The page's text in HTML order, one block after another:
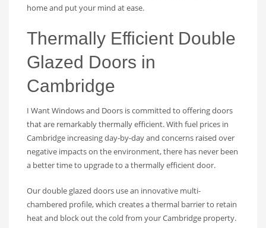
home and put your mind at ease.
Thermally Efficient Double
Glazed Doors in
Cambridge
I Want Windows and Doors is committed to offering doors
that are remarkably thermally efficient. With fuel prices in
Cambridge increasing day-by-day and concerns raised over
negative impacts on the environment, there has never been
a better time to upgrade to a thermally efficient door.
Our double glazed doors use an innovative multi-
chambered profile, which creates a thermal barrier to retain
heat and block out the cold from your Cambridge property.